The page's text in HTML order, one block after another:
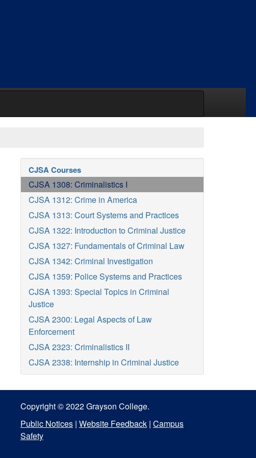
CJSA Courses
CJSA 1308: Criminalistics I
CJSA 1312: Crime in America
CJSA 1313: Court Systems and Practices
CJSA 1322: Introduction to Criminal Justice
CJSA 1327: Fundamentals of Criminal Law
CJSA 1342: Criminal Investigation
CJSA 1359: Police Systems and Practices
CJSA 1393: Special Topics in Criminal
Justice
CJSA 2300: Legal Aspects of Law
Enforcement
CJSA 2323: Criminalistics II
CJSA 2338: Internship in Criminal Justice
Copyright © 2022 Grayson College.
Public Notices | Website Feedback | Campus
Safety